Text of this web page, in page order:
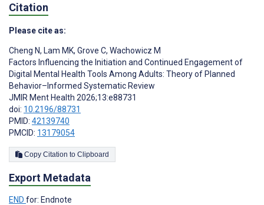
Citation
Please cite as:
Cheng N, Lam MK, Grove C, Wachowicz M
Factors Influencing the Initiation and Continued Engagement of
Digital Mental Health Tools Among Adults: Theory of Planned
Behavior–Informed Systematic Review
JMIR Ment Health 2026;13:e88731
doi: 10.2196/88731
PMID: 42139740
PMCID: 13179054
Copy Citation to Clipboard
Export Metadata
END for: Endnote